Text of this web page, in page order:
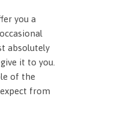
you a
absolutely
it to you.
of the
from